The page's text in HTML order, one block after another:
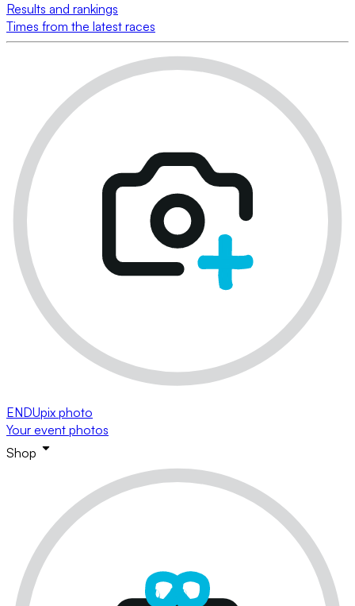
Results and rankings
Times from the latest races
ENDUpix photo
Your event photos
Shop